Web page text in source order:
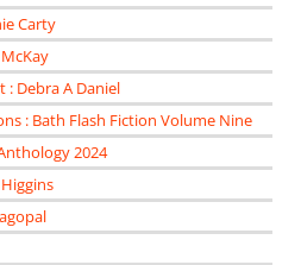
Carty
: Debra A Daniel
: Bath Flash Fiction Volume Nine
2024